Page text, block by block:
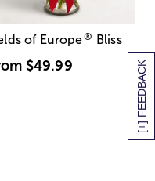
[+] FEEDBACK
of Europe® Bliss
$49.99